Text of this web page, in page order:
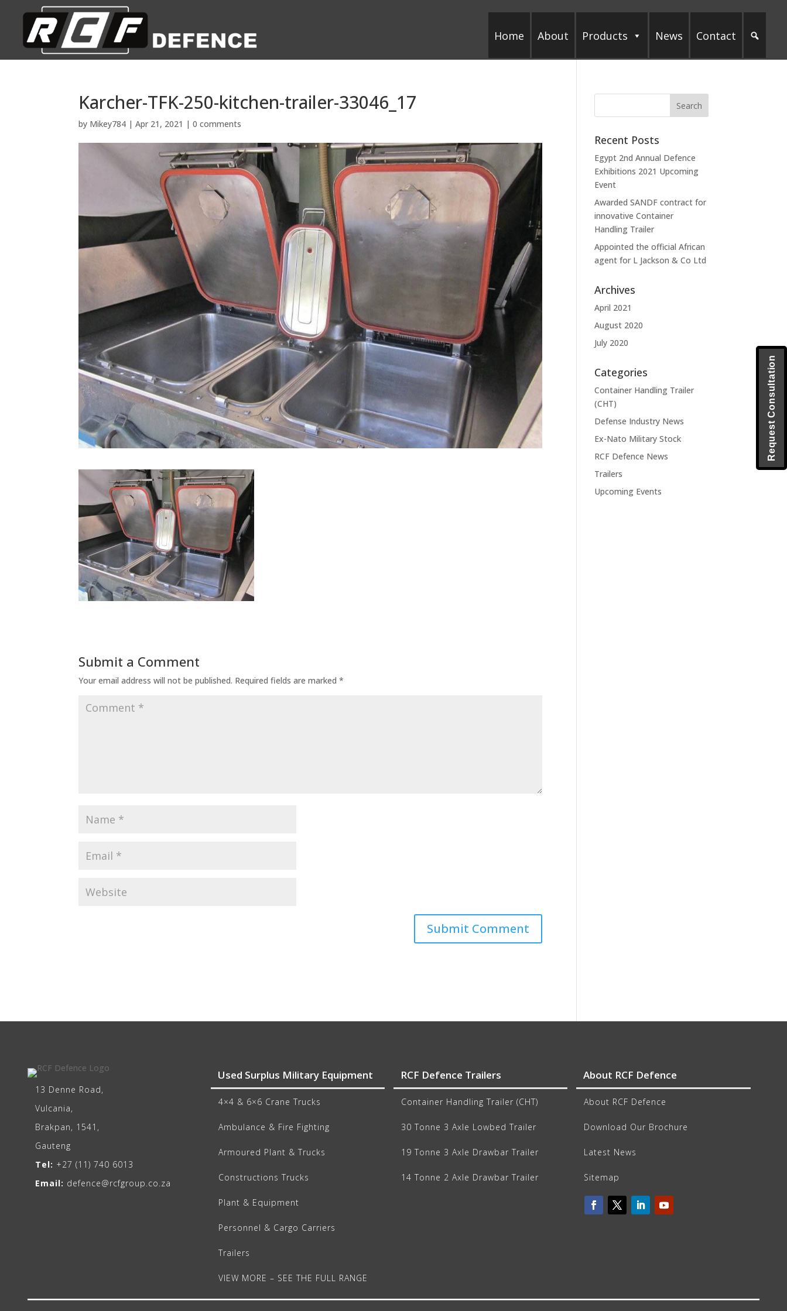
Home About Products News Contact
Karcher-TFK-250-kitchen-trailer-33046_17
by Mikey784 |Apr 21, 2021 |0 comments
Submit a Comment
Your email address will not be published. Required fields are marked*
Recent Posts
Egypt 2nd Annual Defence
Exhibitions 2021 Upcoming
Event
Awarded SANDF contract for
innovative Container
Handling Trailer
Appointed the official African
agent for L Jackson & Co Ltd
Archives
April 2021
August 2020
July 2020
Categories
Container Handling Trailer
(CHT)
Defense Industry News
Ex-Nato Military Stock
RCF Defence News
Trailers
Upcoming Events
13 Denne Road,
Vulcania,
Brakpan, 1541,
Gauteng
Tel: +27 (11) 740 6013
Email: defence@rcfgroup.co.za
Used Surplus Military Equipment
4×4 & 6×6 Crane Trucks
Ambulance & Fire Fighting
Armoured Plant & Trucks
Constructions Trucks
Plant & Equipment
Personnel & Cargo Carriers
Trailers
VIEW MORE – SEE THE FULL RANGE
RCF Defence Trailers
Container Handling Trailer (CHT)
30 Tonne 3 Axle Lowbed Trailer
19 Tonne 3 Axle Drawbar Trailer
14 Tonne 2 Axle Drawbar Trailer
About RCF Defence
About RCF Defence
Download Our Brochure
Latest News
Sitemap
Request Consultation